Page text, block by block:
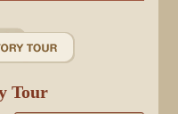
Tour